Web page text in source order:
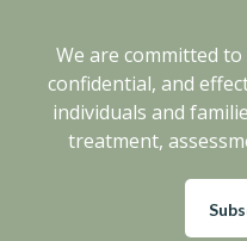
We are committed
confidential, and
individuals and
treatment,